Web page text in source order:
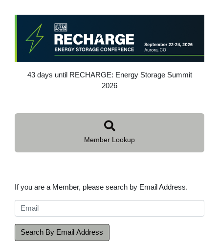
43 days until RECHARGE: Energy Storage Summit
2026
Member Lookup
If you are a Member, please search by Email Address.
Search By Email Address